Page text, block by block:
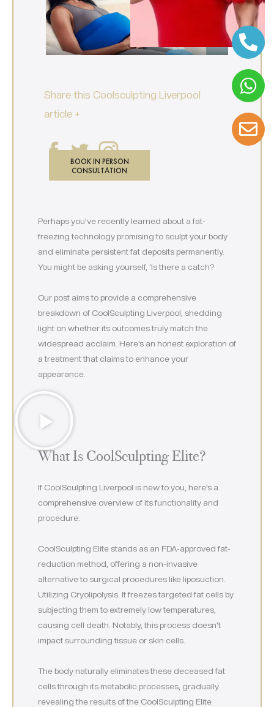
Share this Coolsculpting Liverpool
article +
BOOK IN PERSON
CONSULTATION
Perhaps you’ve recently learned about a fat-
freezing technology promising to sculpt your body
and eliminate persistent fat deposits permanently.
You might be asking yourself, ‘Is there a catch?
Our post aims to provide a comprehensive
breakdown of CoolSculpting Liverpool, shedding
light on whether its outcomes truly match the
widespread acclaim. Here’s an honest exploration of
a treatment that claims to enhance your
appearance.
What Is CoolSculpting Elite?
If CoolSculpting Liverpool is new to you, here’s a
comprehensive overview of its functionality and
procedure:
CoolSculpting Elite stands as an FDA-approved fat-
reduction method, offering a non-invasive
alternative to surgical procedures like liposuction.
Utilizing Cryolipolysis. It freezes targeted fat cells by
subjecting them to extremely low temperatures,
causing cell death. Notably, this process doesn’t
impact surrounding tissue or skin cells.
The body naturally eliminates these deceased fat
cells through its metabolic processes, gradually
revealing the results of the CoolSculpting Elite